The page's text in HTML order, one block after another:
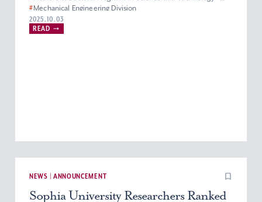
#Mechanical Engineering Division
#Department of Materials and Life Sciences
#Department of Engineering and Applied Sciences
2025.10.03
READ
NEWS | ANNOUNCEMENT
Sophia University Researchers Ranked